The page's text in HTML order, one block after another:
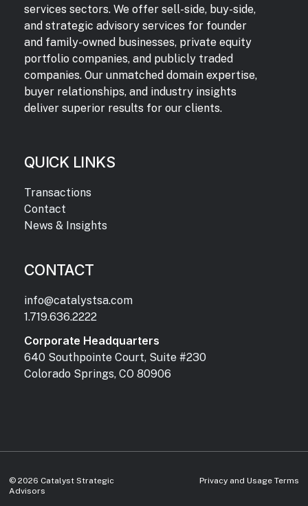
services sectors. We offer sell-side, buy-side,
and strategic advisory services for founder
and family-owned businesses, private equity
portfolio companies, and publicly traded
companies. Our unmatched domain expertise,
buyer relationships, and industry insights
deliver superior results for our clients.
QUICK LINKS
Transactions
Contact
News & Insights
CONTACT
info@catalystsa.com
1.719.636.2222
Corporate Headquarters
640 Southpointe Court, Suite #230
Colorado Springs, CO 80906
© 2026 Catalyst Strategic
Advisors
Privacy and Usage Terms